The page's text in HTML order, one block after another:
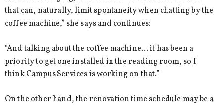
that can, naturally, limit spontaneity when chatting by the
coffee machine,” she says and continues:
“And talking about the coffee machine… it has been a
priority to get one installed in the reading room, so I
think Campus Services is working on that.”
On the other hand, the renovation time schedule may be a